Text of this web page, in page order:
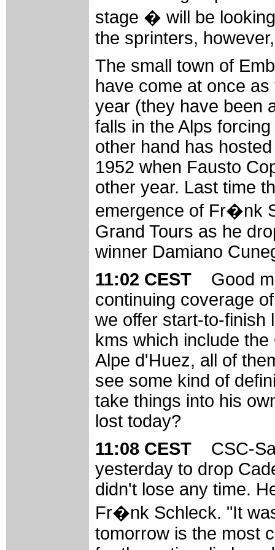
stage � will be
the sprinters,
The small town of
have come at once
year (they have been
falls in the Alps
other hand has
1952 when Fausto
other year. Last time
emergence of Fr�nk
Grand Tours as he
winner Damiano
11:02 CEST Good
continuing coverage
we offer start-to-finish
kms which include
Alpe d'Huez, all of
see some kind of
take things into his
lost today?
11:08 CEST CSC-
yesterday to drop
didn't lose any time.
Fr�nk Schleck. "It
tomorrow is the most